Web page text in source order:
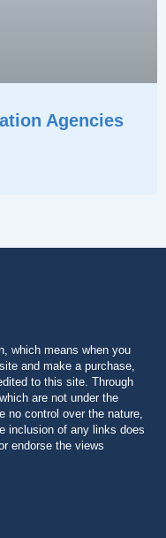
Agencies
which means when you
and make a purchase,
to this site. Through
are not under the
no control over the nature,
inclusion of any links does
endorse the views